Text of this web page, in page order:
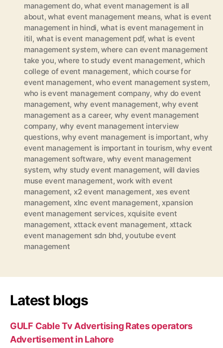
management do,what event management is all
about,what event management means, what is event
management in hindi, what is event management in
itil, what is event management pdf, what is event
management system,where can event management
take you,where to study event management,which
college of event management, which course for
event management,who event management system,
who is event management company, why do event
management, why event management,why event
management as a career, why event management
company, why event management interview
questions,why event management is important,why
event management is important in tourism,why event
management software, why event management
system, why study event management, will davies
muse event management,work with event
management, x2 event management, xes event
management, xlnc event management, xpansion
event management services, xquisite event
management, xttack event management, xttack
event management sdn bhd,youtube event
management
Latest blogs
GULF Cable Tv Advertising Rates operators
Advertisement in Lahore